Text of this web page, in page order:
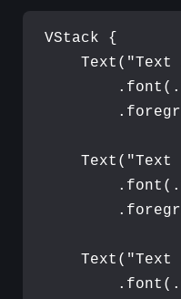
VStack
{
Text ( "Text
. font ( .
.
Text ( "Text
. font ( .
.
Text ( "Text
. font ( .